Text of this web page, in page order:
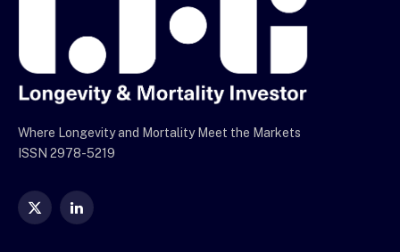
Where Longevity and Mortality Meet the Markets
ISSN 2978-5219
X
LinkedIn